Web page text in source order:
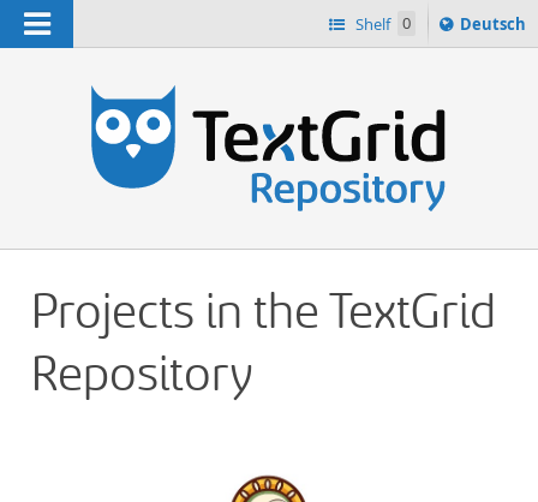
Navigation Shelf 0
Sprache
ï¿½ndern
Deutsch
Projects in the TextGrid
Repository